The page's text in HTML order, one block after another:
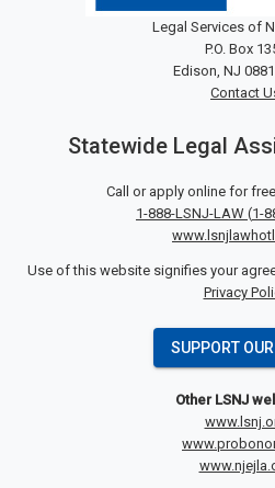
Legal Services of
P.O. Box
Edison, NJ
Contact
Statewide Legal
Call or apply online for
1-888-LSNJ-LAW (1-
Use of this website signifies your
Privacy
SUPPORT
Other LSNJ